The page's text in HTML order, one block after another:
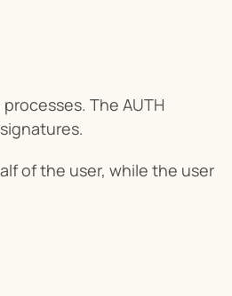
The AUTH
of the user, while the user